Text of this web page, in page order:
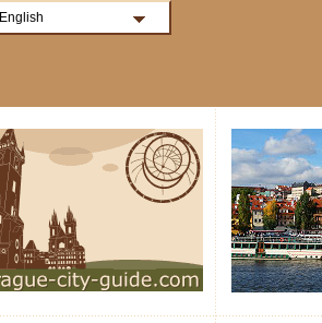
English